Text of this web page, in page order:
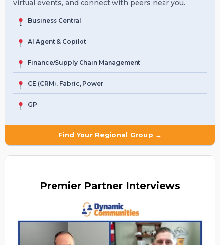
virtual events, and connect with peers near you.
Business Central
AI Agent & Copilot
Finance/Supply Chain Management
CE (CRM), Fabric, Power
GP
Find Your Regional Group →
Premier Partner Interviews